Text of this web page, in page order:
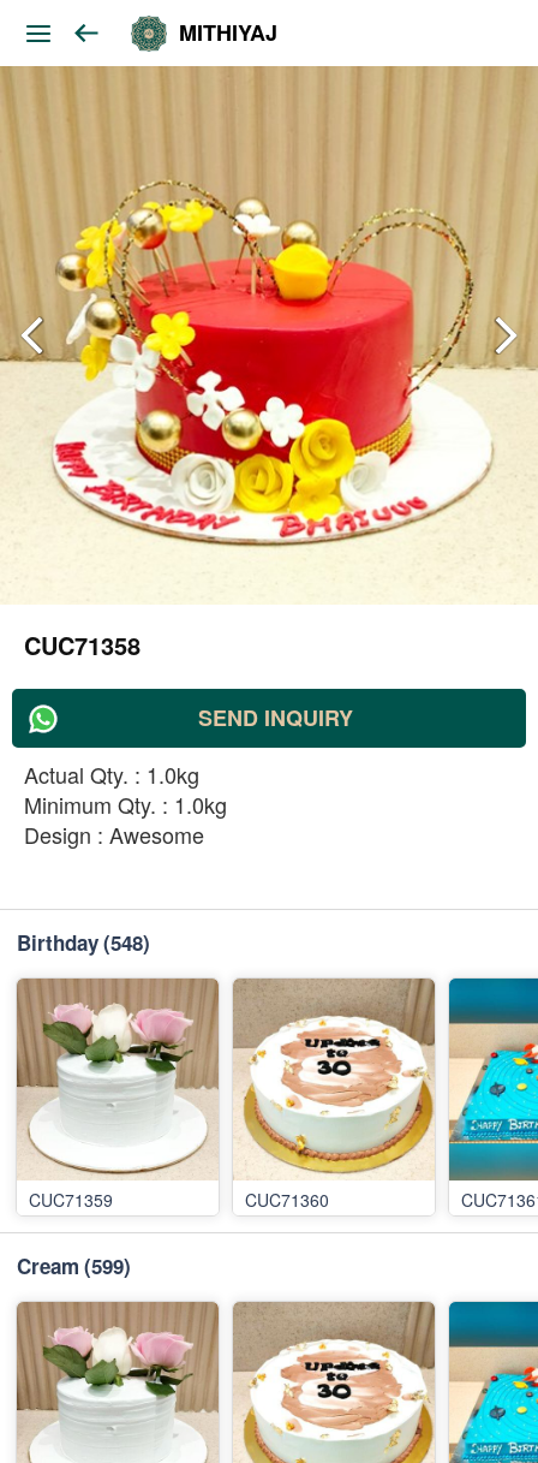
MITHIYAJ
CUC71358
SEND INQUIRY
Actual Qty. : 1.0kg
Minimum Qty. : 1.0kg
Design : Awesome
Birthday(548)
CUC71359 CUC71360
Cream (599)